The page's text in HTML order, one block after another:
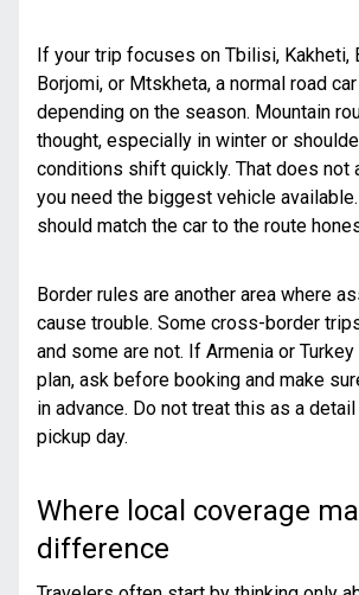
If your trip focuses on Tbilisi, Kakheti,
Borjomi, or Mtskheta, a normal road
depending on the season. Mountain
thought, especially in winter or
conditions shift quickly. That does not
you need the biggest vehicle
should match the car to the route
Border rules are another area where
cause trouble. Some cross-border
and some are not. If Armenia or
plan, ask before booking and make
in advance. Do not treat this as a
pickup day.
Where local coverage
difference